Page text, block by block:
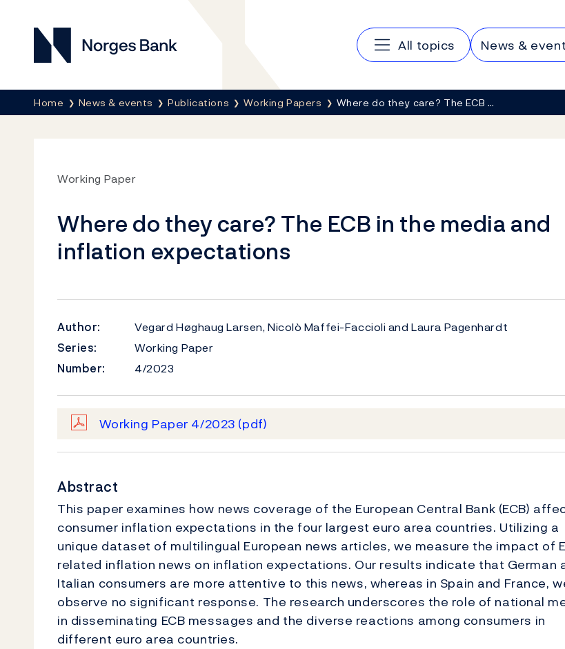
Norges Bank
Main navigation
All topics News &
Breadcrumb
Home News & events Publications Working Papers Where do they care? The ECB …
Working Paper
Where do they care? The ECB in the media and
inflation expectations
Author:
Vegard Høghaug Larsen, Nicolò Maffei-Faccioli and Laura Pagenhardt
Series:
Working Paper
Number:
4/2023
Working Paper 4/2023 (pdf)
Abstract
This paper examines how news coverage of the European Central Bank (ECB)
consumer inflation expectations in the four largest euro area countries. Utilizing a
unique dataset of multilingual European news articles, we measure the impact of
related inflation news on inflation expectations. Our results indicate that German
Italian consumers are more attentive to this news, whereas in Spain and France,
observe no significant response. The research underscores the role of national
in disseminating ECB messages and the diverse reactions among consumers in
different euro area countries.